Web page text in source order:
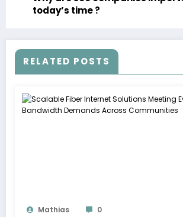
today’s time ?
RELATED POSTS
Mathias 0